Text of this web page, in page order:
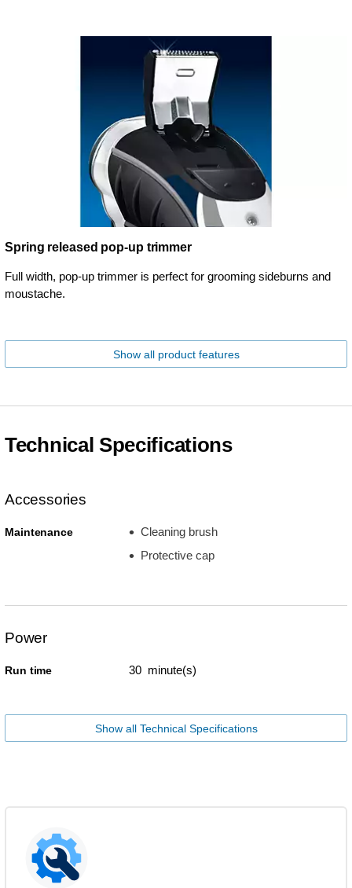
Spring released pop-up trimmer
Full width, pop-up trimmer is perfect for grooming sideburns and
moustache.
Show all product features
Technical Specifications
Accessories
Maintenance
Cleaning brush
Protective cap
Power
Run time 30 minute(s)
Show all Technical Specifications